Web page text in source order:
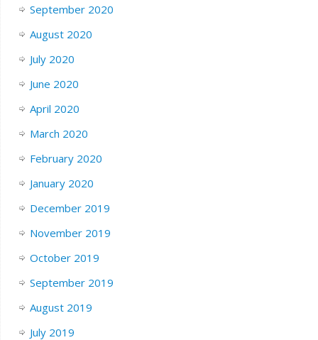
September 2020
August 2020
July 2020
June 2020
April 2020
March 2020
February 2020
January 2020
December 2019
November 2019
October 2019
September 2019
August 2019
July 2019